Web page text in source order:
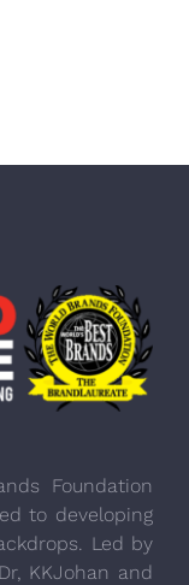
Foundation
to developing
Led by
KKJohan and